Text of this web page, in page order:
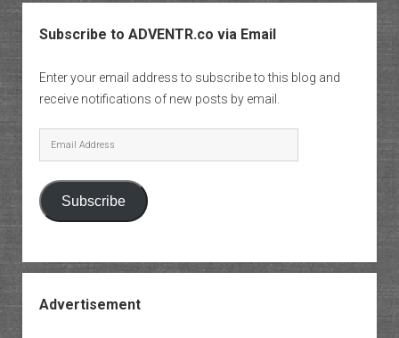
Subscribe to ADVENTR.co via Email
Enter your email address to subscribe to this blog and
receive notifications of new posts by email.
Email
Address
Subscribe
Advertisement